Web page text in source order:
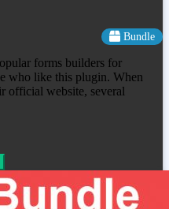
Bundle
forms builders for
who like this plugin. When
official website, several